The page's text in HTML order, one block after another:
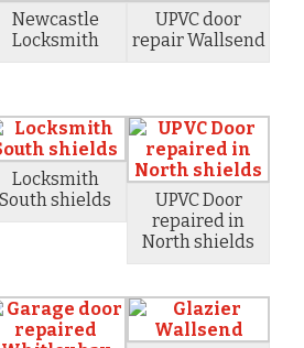
Newcastle
Locksmith
UPVC door
repair Wallsend
Locksmith
South shields
UPVC Door
repaired in
North shields